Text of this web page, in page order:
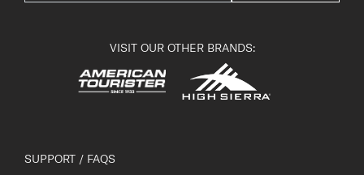
VISIT OUR OTHER BRANDS:
SUPPORT / FAQS